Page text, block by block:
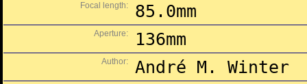
Focal length: 85.0mm
Aperture: 136mm
Author: André M. Winter